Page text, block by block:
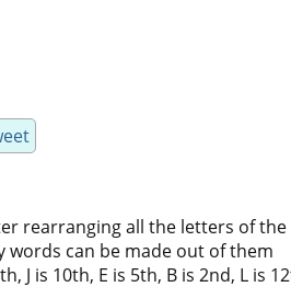
rearranging all the letters of
words can be made out of them
is 10th, E is 5th, B is 2nd, L is